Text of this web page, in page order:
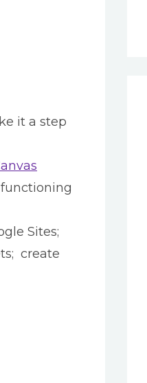
it a step
Sites;
create